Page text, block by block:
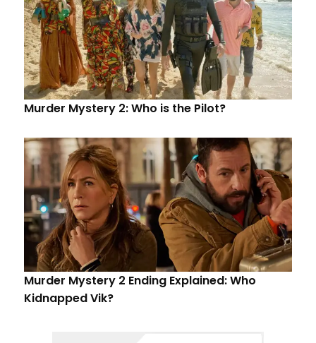
Murder Mystery 2: Who is the Pilot?
Murder Mystery 2 Ending Explained: Who
Kidnapped Vik?